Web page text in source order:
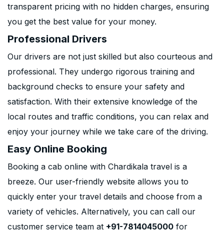
transparent pricing with no hidden charges, ensuring
you get the best value for your money.
Professional Drivers
Our drivers are not just skilled but also courteous and
professional. They undergo rigorous training and
background checks to ensure your safety and
satisfaction. With their extensive knowledge of the
local routes and traffic conditions, you can relax and
enjoy your journey while we take care of the driving.
Easy Online Booking
Booking a cab online with Chardikala travel is a
breeze. Our user-friendly website allows you to
quickly enter your travel details and choose from a
variety of vehicles. Alternatively, you can call our
customer service team at +91-7814045000 for